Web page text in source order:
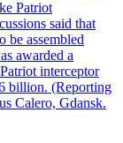
Patriot
said that
be assembled
awarded a
interceptor
billion. (Reporting
Calero, Gdansk.